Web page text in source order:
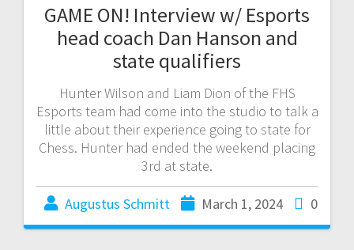
GAME ON! Interview w/ Esports
head coach Dan Hanson and
state qualifiers
Hunter Wilson and Liam Dion of the FHS
Esports team had come into the studio to talk a
little about their experience going to state for
Chess. Hunter had ended the weekend placing
3rd at state.
Augustus Schmitt March 1, 2024 0